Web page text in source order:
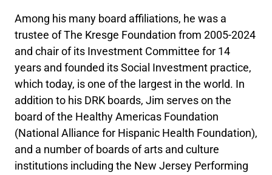
Among his many board affiliations, he was a
trustee of The Kresge Foundation from 2005-2024
and chair of its Investment Committee for 14
years and founded its Social Investment practice,
which today, is one of the largest in the world. In
addition to his DRK boards, Jim serves on the
board of the Healthy Americas Foundation
(National Alliance for Hispanic Health Foundation),
and a number of boards of arts and culture
institutions including the New Jersey Performing